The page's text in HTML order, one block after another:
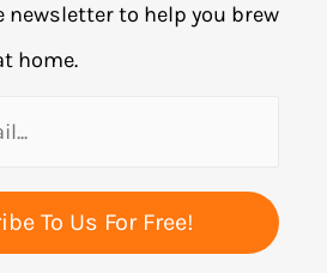
newsletter to help you brew
home.
To Us For Free!